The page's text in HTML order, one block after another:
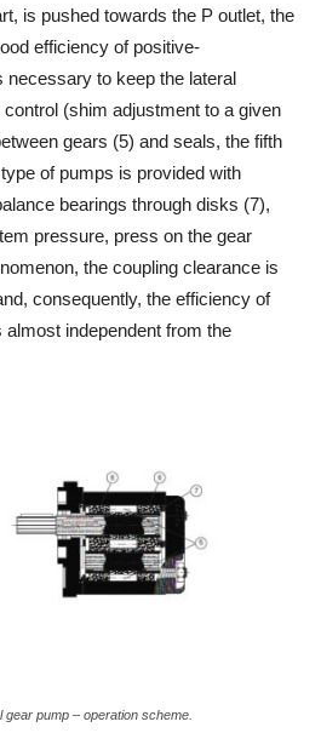
is pushed towards the P outlet, the
efficiency of positive-
to keep the lateral
(shim adjustment to a given
gears (5) and seals, the fifth
of pumps is provided with
bearings through disks (7),
pressure, press on the gear
the coupling clearance is
consequently, the efficiency of
independent from the
gear pump – operation scheme.